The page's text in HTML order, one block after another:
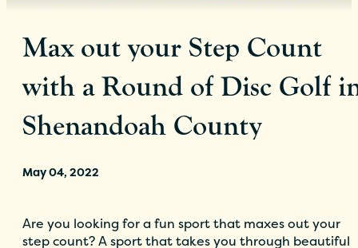
Max out your Step Count
with a Round of Disc Golf
Shenandoah County
May 04, 2022
Are you looking for a fun sport that maxes out your
step count? A sport that takes you through beautiful